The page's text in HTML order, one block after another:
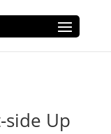
side Up